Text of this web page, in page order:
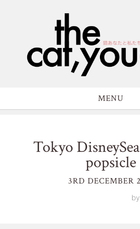
MENU
Tokyo
popsicle
3RD DECEMBER
by